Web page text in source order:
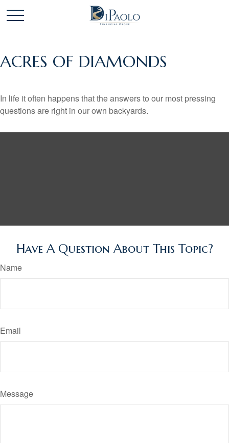
ACRES OF DIAMONDS
In life it often happens that the answers to our most pressing
questions are right in our own backyards.
Have A Question About This Topic?
Name
Email
Message